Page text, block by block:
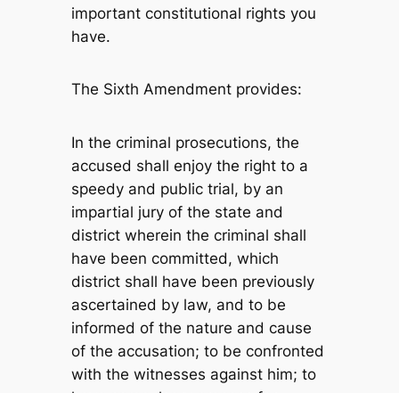
important constitutional rights you
have.
The Sixth Amendment provides:
In the criminal prosecutions, the
accused shall enjoy the right to a
speedy and public trial, by an
impartial jury of the state and
district wherein the criminal shall
have been committed, which
district shall have been previously
ascertained by law, and to be
informed of the nature and cause
of the accusation; to be confronted
with the witnesses against him; to